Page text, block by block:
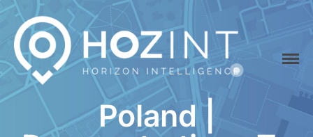
Home
Platform
API
HOZINT | Horizon Intelligence
Hozint is a situational awareness monitoring platform powered by
human and Artificial IntelligencePoland |